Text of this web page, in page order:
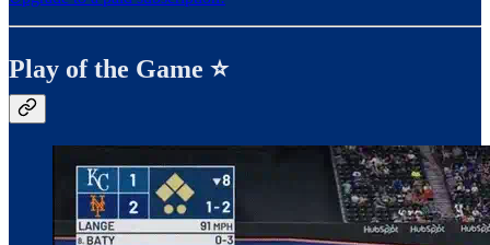
Play of the Game ⭐️